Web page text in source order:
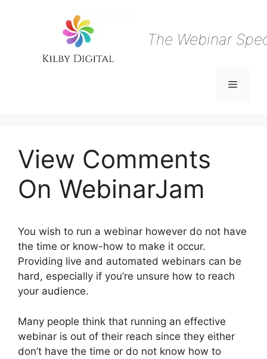
The Webinar
Menu
View Comments
On WebinarJam
You wish to run a webinar however do not have
the time or know-how to make it occur.
Providing live and automated webinars can be
hard, especially if you’re unsure how to reach
your audience.
Many people think that running an effective
webinar is out of their reach since they either
don’t have the time or do not know how to